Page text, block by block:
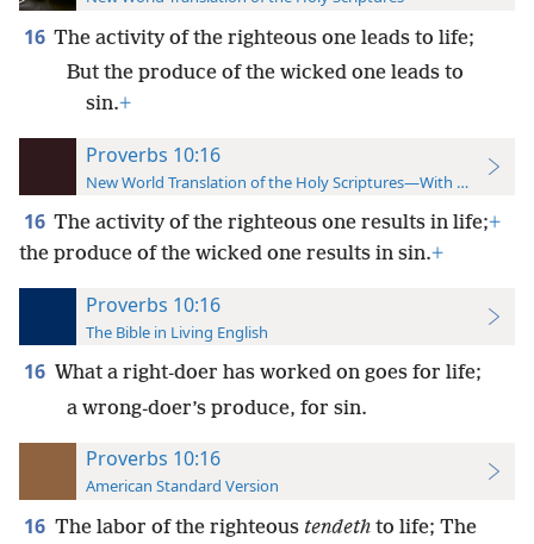
16 The activity of the righteous one leads to life;
But the produce of the wicked one leads to
sin.+
Proverbs 10:16
New World Translation of the Holy Scriptures—With References
16 The activity of the righteous one results in life;+
the produce of the wicked one results in sin.+
Proverbs 10:16
The Bible in Living English
16 What a right-doer has worked on goes for life;
a wrong-doer’s produce, for sin.
Proverbs 10:16
American Standard Version
16 The labor of the righteous tendeth to life; The